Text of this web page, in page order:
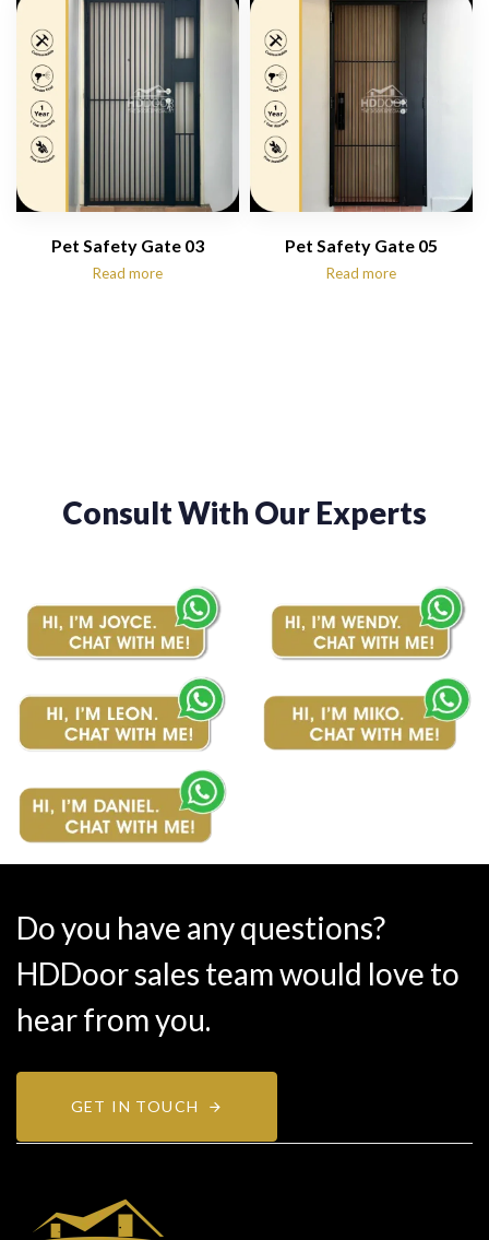
$1,250.00
Pet Safety Gate 03
Read more
Pet Safety Gate 05
Read more
Consult With Our Experts
Do you have any questions?
HDDoor sales team would love to
hear from you.
GET IN TOUCH